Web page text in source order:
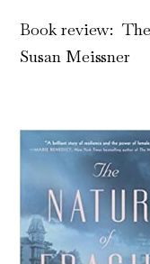
Book review:
Susan Meissner